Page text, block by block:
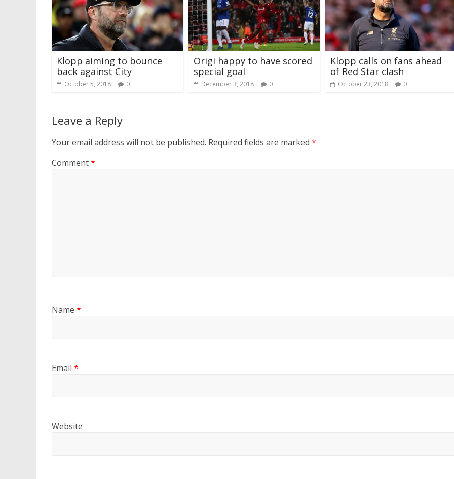
Klopp aiming to bounce
back against City
October 5, 2018 0
Origi happy to have scored
special goal
December 3, 2018 0
Klopp calls on fans ahead
of Red Star clash
October 23, 2018 0
Leave a Reply
Your email address will not be published. Required fields are marked *
Comment*
Name *
Email *
Website